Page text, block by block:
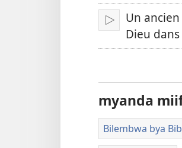
Omba
Un
Dieu
myanda
Bilembwa bya